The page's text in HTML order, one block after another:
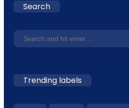
Search
Trending labels